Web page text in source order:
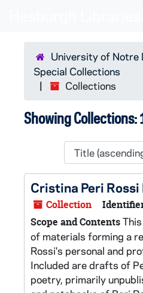
University of Notre
Special Collections
Collections
Showing Collections:
Cristina Peri Rossi
Collection
Scope and Contents
of materials forming a
Rossi's personal and
Included are drafts of
poetry, primarily